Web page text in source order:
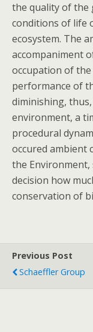
the quality of the
conditions of life
ecosystem. The
accompaniment
occupation of
performance of
diminishing,
environment, a
procedural
occured ambient
the
decision how
conservation of
Previous Post
Schaeffler Group